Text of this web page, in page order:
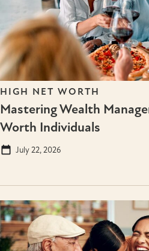
HIGH NET WORTH
Mastering Wealth
Worth Individuals
July 22, 2026